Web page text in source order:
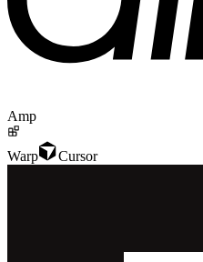
Amp
Warp Cursor